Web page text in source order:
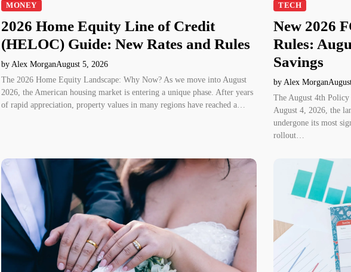
MONEY
2026 Home Equity Line of Credit
(HELOC) Guide: New Rates and Rules
by Alex MorganAugust 5, 2026
The 2026 Home Equity Landscape: Why Now? As we move into August
2026, the American housing market is entering a unique phase. After years
of rapid appreciation, property values in many regions have reached a…
TECH
New 2026
Rules:
Savings
by Alex Morgan
The August 4th
August 4, 2026, the
undergone its most
rollout…